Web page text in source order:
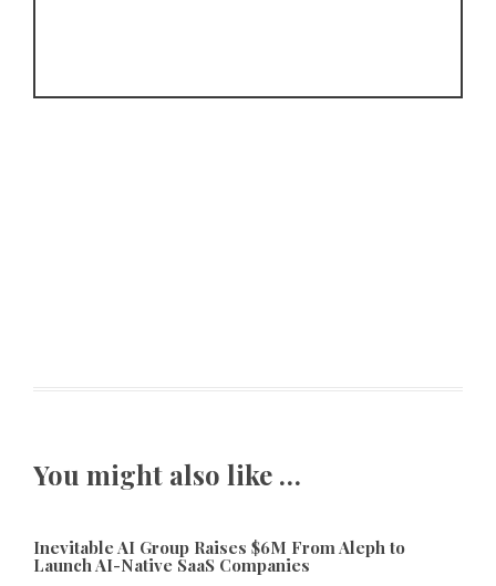
You might also like …
Inevitable AI Group Raises $6M From Aleph to
Launch AI-Native SaaS Companies